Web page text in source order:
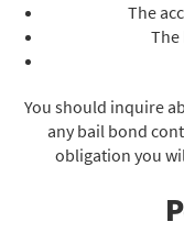
The
The
You should inquire
any bail bond
obligation you